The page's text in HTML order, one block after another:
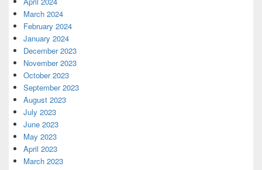
March 2024
February 2024
January 2024
December 2023
November 2023
October 2023
September 2023
August 2023
July 2023
June 2023
May 2023
April 2023
March 2023